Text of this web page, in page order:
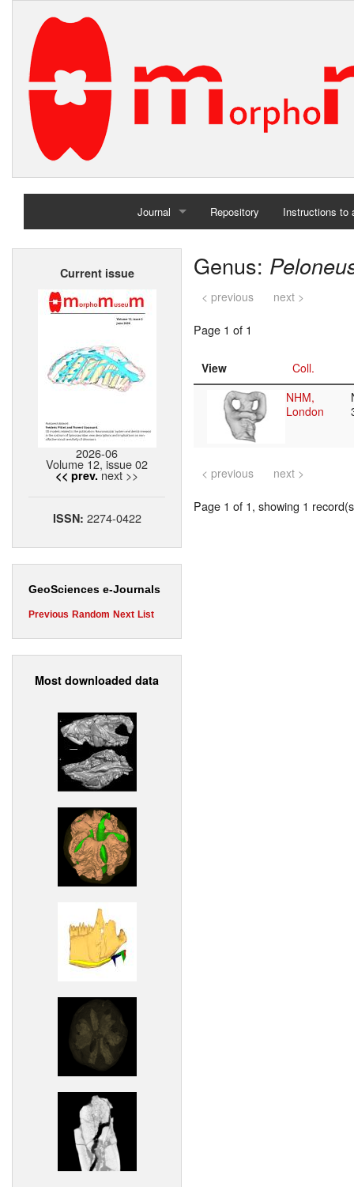
Journal
Home
Repository Instructions to
Current issue
2026-06
Volume 12, issue 02
<< prev. next >>
ISSN: 2274-0422
GeoSciences e-Journals
Previous Random Next List
Most downloaded data
Genus:
< previous next >
Page 1 of 1
View
Coll.
NHM,
London
< previous next >
Page 1 of 1, showing 1